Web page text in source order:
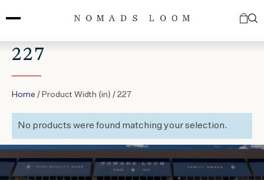
to
227
Home / Product Width (in) / 227
No products were found matching your selection.